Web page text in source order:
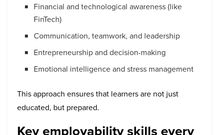
Financial and technological awareness (like
FinTech)
Communication, teamwork, and leadership
Entrepreneurship and decision-making
Emotional intelligence and stress management
This approach ensures that learners are not just
educated, but prepared.
Key employability skills every